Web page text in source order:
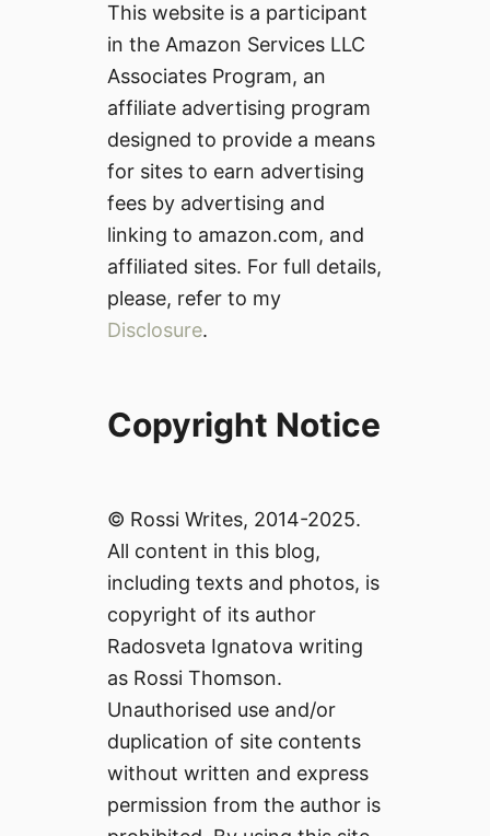
This website is a participant
in the Amazon Services LLC
Associates Program, an
affiliate advertising program
designed to provide a means
for sites to earn advertising
fees by advertising and
linking to amazon.com, and
affiliated sites. For full details,
please, refer to my
Disclosure.
Copyright Notice
© Rossi Writes, 2014-2025.
All content in this blog,
including texts and photos, is
copyright of its author
Radosveta Ignatova writing
as Rossi Thomson.
Unauthorised use and/or
duplication of site contents
without written and express
permission from the author is